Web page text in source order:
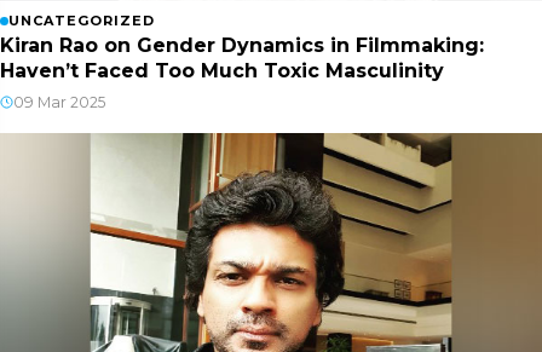
UNCATEGORIZED
Kiran Rao on Gender Dynamics in Filmmaking:
Haven’t Faced Too Much Toxic Masculinity
09 Mar 2025